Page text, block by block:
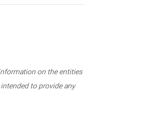
on the entities
to provide any